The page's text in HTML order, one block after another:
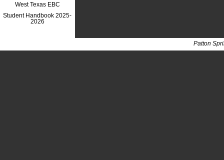
West Texas EBC
Student Handbook 2025-
2026
Patton